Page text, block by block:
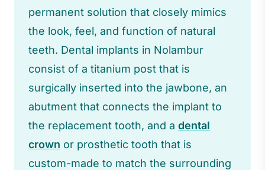
permanent solution that closely mimics
the look, feel, and function of natural
teeth. Dental implants in Nolambur
consist of a titanium post that is
surgically inserted into the jawbone, an
abutment that connects the implant to
the replacement tooth, and a dental
crown or prosthetic tooth that is
custom-made to match the surrounding